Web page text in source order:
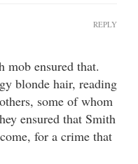
mob ensured that.
blonde hair, reading
some of whom
ensured that Smith
for a crime that
REPLY